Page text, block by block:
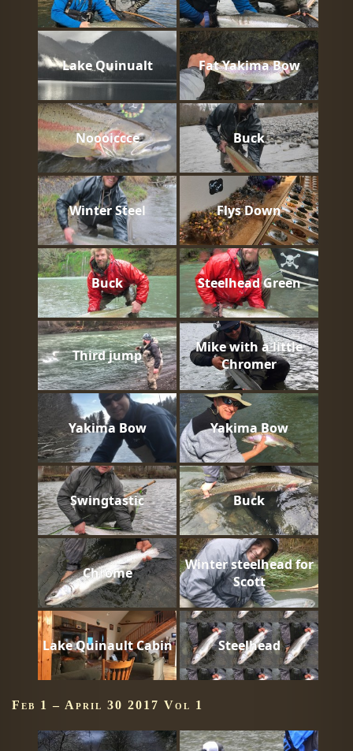
Lake Quinualt Fat Yakima Bow
Noooiccce Buck
Winter Steel Flys Down
Buck Steelhead Green
Third jump
Mike with a little
Chromer
Yakima Bow Yakima Bow
Swingtastic Buck
Chrome
Winter steelhead for
Scott
Lake Quinault Cabin Steelhead
Feb 1 – April 30 2017 Vol 1